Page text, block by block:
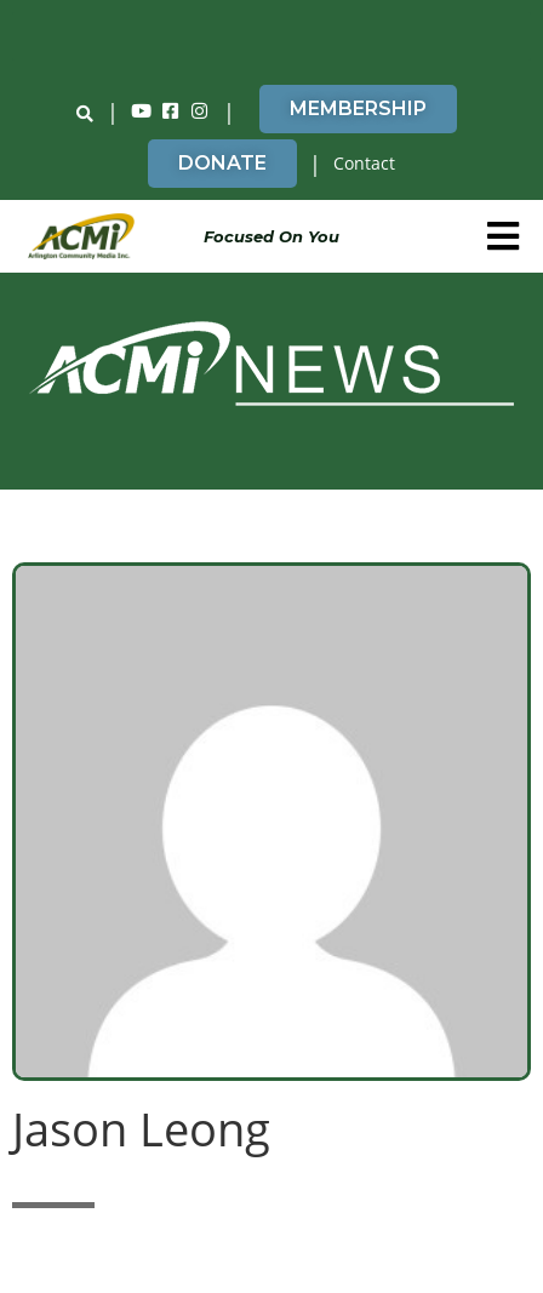
| | MEMBERSHIP
DONATE | Contact
Focused On You
Jason Leong